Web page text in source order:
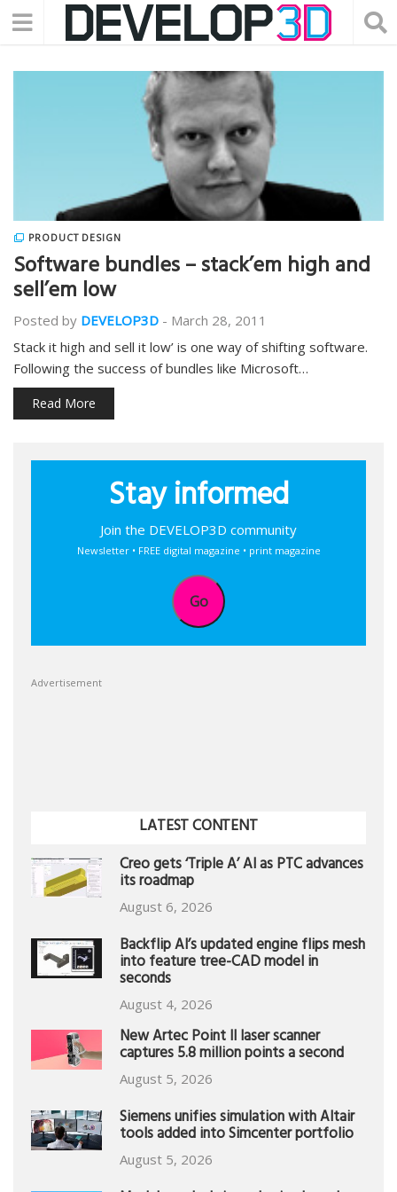
PRODUCT DESIGN
Software bundles – stack’em high and
sell’em low
Posted by DEVELOP3D - March 28, 2011
Stack it high and sell it low’ is one way of shifting software.
Following the success of bundles like Microsoft…
Read More
Stay informed
Join the DEVELOP3D community
Newsletter • FREE digital magazine • print magazine
Go
Advertisement
LATEST CONTENT
Creo gets ‘Triple A’ AI as PTC advances
its roadmap
August 6, 2026
Backflip AI’s updated engine flips mesh
into feature tree-CAD model in
seconds
August 4, 2026
New Artec Point II laser scanner
captures 5.8 million points a second
August 5, 2026
Siemens unifies simulation with Altair
tools added into Simcenter portfolio
August 5, 2026